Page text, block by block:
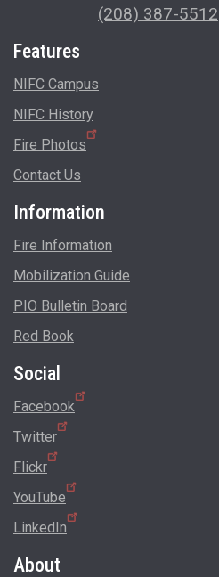
(208) 387-5512
Features
NIFC Campus
NIFC History
Fire Photos
Contact Us
Information
Fire Information
Mobilization Guide
PIO Bulletin Board
Red Book
Social
Facebook
Twitter
Flickr
YouTube
LinkedIn
About